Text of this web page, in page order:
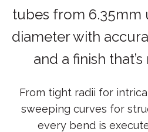
tubes from 6.35mm
diameter with
and a finish
From tight radii for
sweeping curves for
every bend is